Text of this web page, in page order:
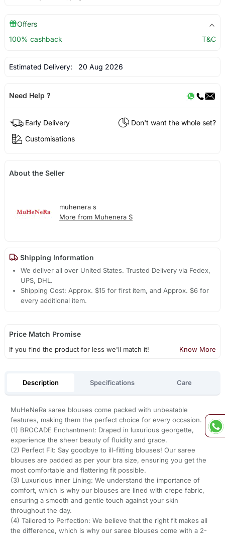
Offers
100% cashback
T&C
Estimated Delivery: 20 Aug 2026
Need Help ?
Early Delivery
Don't want the whole set?
Customisations
About the Seller
muhenera s
More from Muhenera S
Shipping Information
We deliver all over United States. Trusted Delivery via Fedex,
UPS, DHL.
Shipping Cost: Approx. $15 for first item, and Approx. $6 for
every additional item.
Price Match Promise
If you find the product for less we'll match it! Know More
Description Specifications Care
MuHeNeRa saree blouses come packed with unbeatable
features, making them the perfect choice for every occasion.
(1) BROCADE Enchantment: Draped in luxurious georgette,
experience the sheer beauty of fluidity and grace.
(2) Perfect Fit: Say goodbye to ill-fitting blouses! Our saree
blouses are padded as per your bra size, ensuring you get the
most comfortable and flattering fit possible.
(3) Luxurious Inner Lining: We understand the importance of
comfort, which is why our blouses are lined with crepe fabric,
ensuring a smooth and gentle touch against your skin
throughout the day.
(4) Tailored to Perfection: We believe that the right fit makes all
the difference, which is why our saree blouses come with a 2-